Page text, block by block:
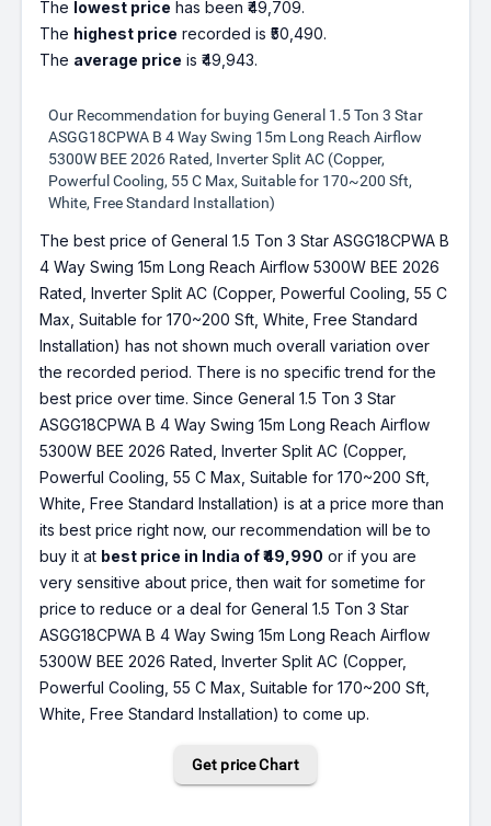
The lowest price has been ₹49,709.
The highest price recorded is ₹50,490.
The average price is ₹49,943.
Our Recommendation for buying General 1.5 Ton 3 Star
ASGG18CPWA B 4 Way Swing 15m Long Reach Airflow
5300W BEE 2026 Rated, Inverter Split AC (Copper,
Powerful Cooling, 55 C Max, Suitable for 170~200 Sft,
White, Free Standard Installation)
The best price of General 1.5 Ton 3 Star ASGG18CPWA B
4 Way Swing 15m Long Reach Airflow 5300W BEE 2026
Rated, Inverter Split AC (Copper, Powerful Cooling, 55 C
Max, Suitable for 170~200 Sft, White, Free Standard
Installation) has not shown much overall variation over
the recorded period. There is no specific trend for the
best price over time. Since General 1.5 Ton 3 Star
ASGG18CPWA B 4 Way Swing 15m Long Reach Airflow
5300W BEE 2026 Rated, Inverter Split AC (Copper,
Powerful Cooling, 55 C Max, Suitable for 170~200 Sft,
White, Free Standard Installation) is at a price more than
its best price right now, our recommendation will be to
buy it at best price in India of ₹49,990 or if you are
very sensitive about price, then wait for sometime for
price to reduce or a deal for General 1.5 Ton 3 Star
ASGG18CPWA B 4 Way Swing 15m Long Reach Airflow
5300W BEE 2026 Rated, Inverter Split AC (Copper,
Powerful Cooling, 55 C Max, Suitable for 170~200 Sft,
White, Free Standard Installation) to come up.
Get price Chart